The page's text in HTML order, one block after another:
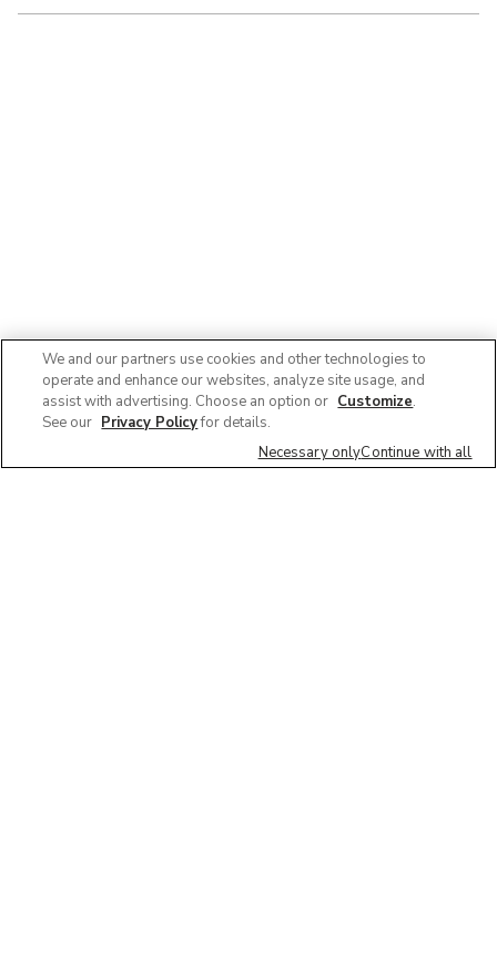
We and our partners use cookies and other technologies to
operate and enhance our websites, analyze site usage, and
assist with advertising. Choose an option or Customize.
See our Privacy Policyfor details.
Necessary onlyContinue with all